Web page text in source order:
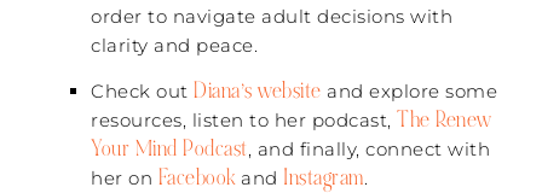
order to navigate adult decisions with
clarity and peace.
Check out Diana’s website and explore some
resources, listen to her podcast, The Renew
Your Mind Podcast, and finally, connect with
her on Facebook and Instagram.